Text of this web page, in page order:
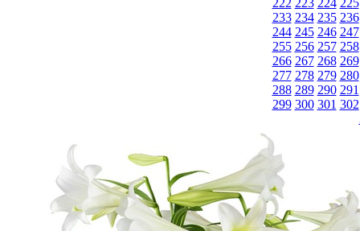
222 223 224 225
233 234 235 236
244 245 246 247
255 256 257 258
266 267 268 269
277 278 279 280
288 289 290 291
299 300 301 302